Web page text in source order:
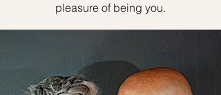
pleasure of being you.